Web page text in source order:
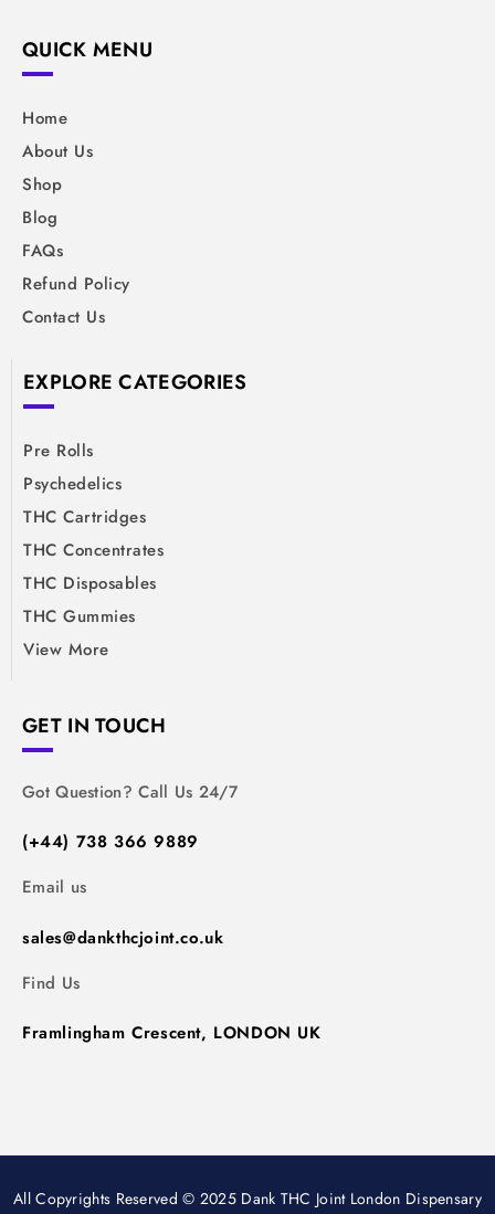
QUICK MENU
Home
About Us
Shop
Blog
FAQs
Refund Policy
Contact Us
EXPLORE CATEGORIES
Pre Rolls
Psychedelics
THC Cartridges
THC Concentrates
THC Disposables
THC Gummies
View More
GET IN TOUCH
Got Question? Call Us 24/7
(+44) 738 366 9889
Email us
sales@dankthcjoint.co.uk
Find Us
Framlingham Crescent, LONDON UK
All Copyrights Reserved © 2025 Dank THC Joint London Dispensary